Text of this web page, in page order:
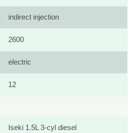
indirect injection
2600
electric
12
Iseki 1.5L 3-cyl diesel